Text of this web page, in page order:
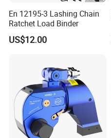
En 12195-3 Lashing Chain
Ratchet Load Binder
US$12.00